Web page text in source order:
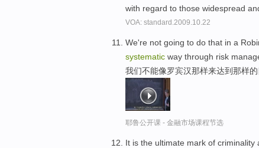
with regard to those widespread
VOA: standard.2009.10.22
We're not going to do that in a
systematic way through risk
我们不能像罗宾汉那样来达到那样
耶鲁公开课 - 金融市场课程节选
It is the ultimate mark of